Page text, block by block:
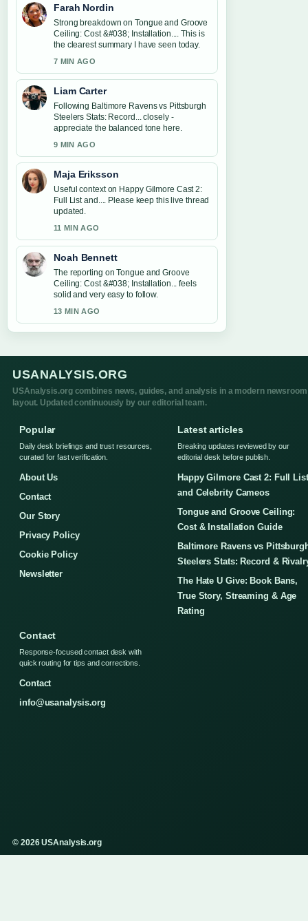
Farah Nordin
Strong breakdown on Tongue and Groove
Ceiling: Cost &#038; Installation.... This is
the clearest summary I have seen today.
7 MIN AGO
Liam Carter
Following Baltimore Ravens vs Pittsburgh
Steelers Stats: Record... closely -
appreciate the balanced tone here.
9 MIN AGO
Maja Eriksson
Useful context on Happy Gilmore Cast 2:
Full List and.... Please keep this live thread
updated.
11 MIN AGO
Noah Bennett
The reporting on Tongue and Groove
Ceiling: Cost &#038; Installation... feels
solid and very easy to follow.
13 MIN AGO
USANALYSIS.ORG
USAnalysis.org combines news, guides, and analysis in a modern newsroom
layout. Updated continuously by our editorial team.
Popular
Daily desk briefings and trust resources,
curated for fast verification.
About Us
Contact
Our Story
Privacy Policy
Cookie Policy
Newsletter
Latest articles
Breaking updates reviewed by our
editorial desk before publish.
Happy Gilmore Cast 2: Full List
and Celebrity Cameos
Tongue and Groove Ceiling:
Cost & Installation Guide
Baltimore Ravens vs
Steelers Stats: Record &
The Hate U Give: Book Bans,
True Story, Streaming & Age
Rating
Contact
Response-focused contact desk with
quick routing for tips and corrections.
Contact
info@usanalysis.org
© 2026 USAnalysis.org